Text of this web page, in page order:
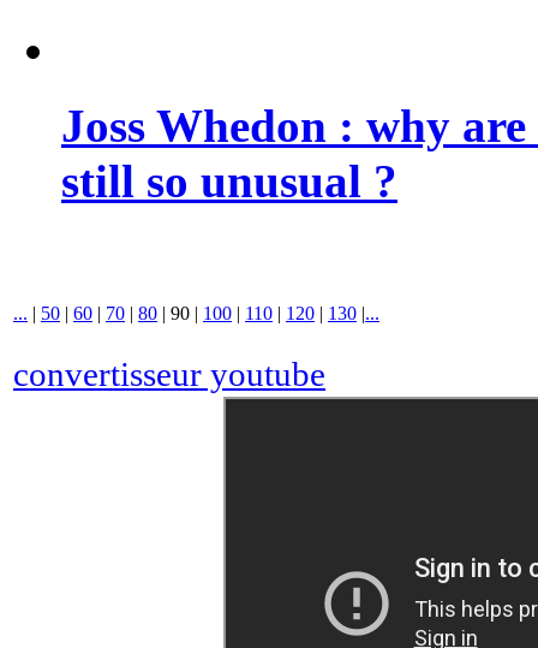
Joss Whedon : why
still so unusual ?
... | 50 | 60 | 70 | 80 | 90 | 100 | 110 | 120 | 130 |...
convertisseur youtube